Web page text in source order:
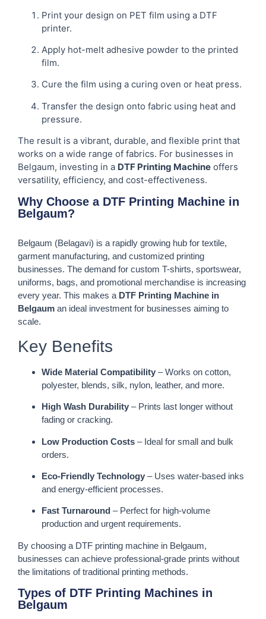
Print your design on PET film using a DTF
printer.
Apply hot-melt adhesive powder to the printed
film.
Cure the film using a curing oven or heat press.
Transfer the design onto fabric using heat and
pressure.
The result is a vibrant, durable, and flexible print that
works on a wide range of fabrics. For businesses in
Belgaum, investing in a DTF Printing Machine offers
versatility, efficiency, and cost-effectiveness.
Why Choose a DTF Printing Machine in
Belgaum?
Belgaum (Belagavi) is a rapidly growing hub for textile,
garment manufacturing, and customized printing
businesses. The demand for custom T-shirts, sportswear,
uniforms, bags, and promotional merchandise is increasing
every year. This makes a DTF Printing Machine in
Belgaum an ideal investment for businesses aiming to
scale.
Key Benefits
Wide Material Compatibility – Works on cotton,
polyester, blends, silk, nylon, leather, and more.
High Wash Durability – Prints last longer without
fading or cracking.
Low Production Costs – Ideal for small and bulk
orders.
Eco-Friendly Technology – Uses water-based inks
and energy-efficient processes.
Fast Turnaround – Perfect for high-volume
production and urgent requirements.
By choosing a DTF printing machine in Belgaum,
businesses can achieve professional-grade prints without
the limitations of traditional printing methods.
Types of DTF Printing Machines in
Belgaum